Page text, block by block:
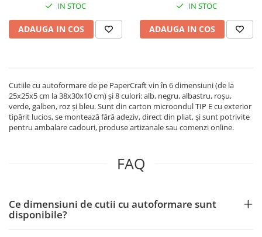
IN STOC
ADAUGA IN COS
IN STOC
ADAUGA IN COS
Cutiile cu autoformare de pe PaperCraft vin în 6 dimensiuni (de la
25x25x5 cm la 38x30x10 cm) și 8 culori: alb, negru, albastru, roșu,
verde, galben, roz și bleu. Sunt din carton microondul TIP E cu exterior
tipărit lucios, se montează fără adeziv, direct din pliat, și sunt potrivite
pentru ambalare cadouri, produse artizanale sau comenzi online.
FAQ
Ce dimensiuni de cutii cu autoformare sunt
disponibile?